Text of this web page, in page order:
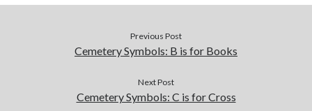
Do you have…
Previous Post
Cemetery Symbols: B is for Books
Next Post
Cemetery Symbols: C is for Cross